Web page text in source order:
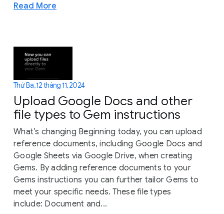
Read More
Thứ Ba, 12 tháng 11, 2024
Upload Google Docs and other
file types to Gem instructions
What’s changing Beginning today, you can upload
reference documents, including Google Docs and
Google Sheets via Google Drive, when creating
Gems. By adding reference documents to your
Gems instructions you can further tailor Gems to
meet your specific needs. These file types
include: Document and...